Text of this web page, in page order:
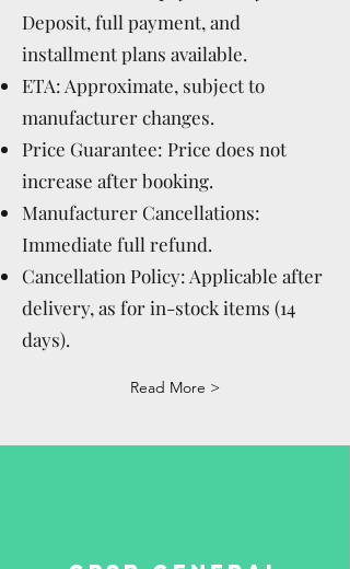
Deposit, full payment, and
installment plans available.
ETA: Approximate, subject to
manufacturer changes.
Price Guarantee: Price does not
increase after booking.
Manufacturer Cancellations:
Immediate full refund.
Cancellation Policy: Applicable after
delivery, as for in-stock items (14
days).
Read More >